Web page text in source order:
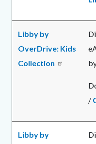
Libby by
OverDrive: Kids
Collection
/
Libby by